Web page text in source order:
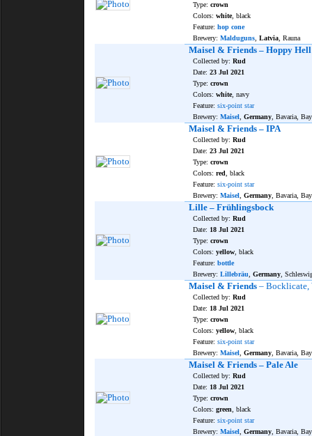
Type: crown
Colors: white, black
Feature: hop cone
Brewery: Malduguns Latvia , Rauna
Maisel & Friends – Hoppy Hell
Collected by: Rud
Date: 23 Jul 2021
Type: crown
Colors: white, navy
Feature: six-point star
Brewery: Maisel Germany , Bavaria,
Maisel & Friends – IPA
Collected by: Rud
Date: 23 Jul 2021
Type: crown
Colors: red , black
Feature: six-point star
Brewery: Maisel Germany , Bavaria,
Lille – Frühlingsbock
Collected by: Rud
Date: 18 Jul 2021
Type: crown
Colors: yellow , black
Feature: bottle
Brewery: Lillebräu Germany ,
Maisel & Friends – Bocklicate,
Collected by: Rud
Date: 18 Jul 2021
Type: crown
Colors: yellow , black
Feature: six-point star
Brewery: Maisel Germany , Bavaria,
Maisel & Friends – Pale Ale
Collected by: Rud
Date: 18 Jul 2021
Type: crown
Colors: green , black
Feature: six-point star
Brewery: Maisel Germany , Bavaria,